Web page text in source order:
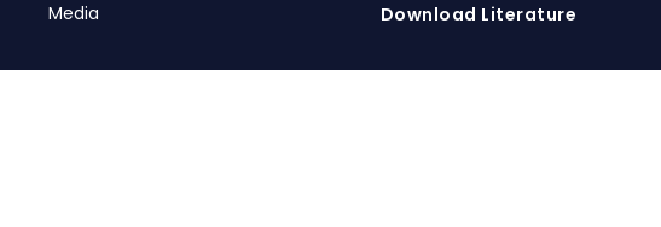
Media Download Literature